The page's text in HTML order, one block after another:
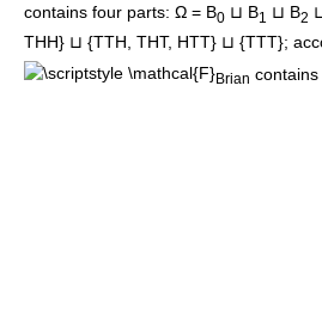
contains four parts: Ω = B0 ⊔ B1 ⊔ B2
THH} ⊔ {TTH, THT, HTT} ⊔ {TTT};
Brian contains